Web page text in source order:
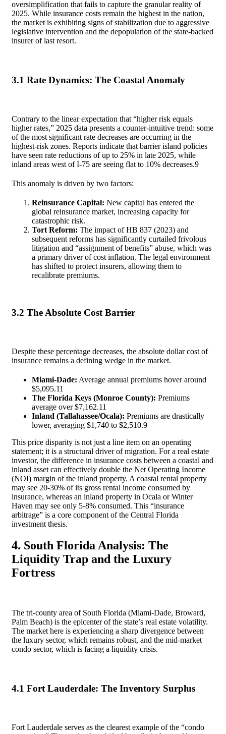
oversimplification that fails to capture the granular reality of
2025. While insurance costs remain the highest in the nation,
the market is exhibiting signs of stabilization due to aggressive
legislative intervention and the depopulation of the state-backed
insurer of last resort.
3.1 Rate Dynamics: The Coastal Anomaly
Contrary to the linear expectation that “higher risk equals
higher rates,” 2025 data presents a counter-intuitive trend: some
of the most significant rate decreases are occurring in the
highest-risk zones. Reports indicate that barrier island policies
have seen rate reductions of up to 25% in late 2025, while
inland areas west of I-75 are seeing flat to 10% decreases.9
This anomaly is driven by two factors:
Reinsurance Capital: New capital has entered the
global reinsurance market, increasing capacity for
catastrophic risk.
Tort Reform: The impact of HB 837 (2023) and
subsequent reforms has significantly curtailed frivolous
litigation and “assignment of benefits” abuse, which was
a primary driver of cost inflation. The legal environment
has shifted to protect insurers, allowing them to
recalibrate premiums.
3.2 The Absolute Cost Barrier
Despite these percentage decreases, the absolute dollar cost of
insurance remains a defining wedge in the market.
Miami-Dade: Average annual premiums hover around
$5,095.11
The Florida Keys (Monroe County): Premiums
average over $7,162.11
Inland (Tallahassee/Ocala): Premiums are drastically
lower, averaging $1,740 to $2,510.9
This price disparity is not just a line item on an operating
statement; it is a structural driver of migration. For a real estate
investor, the difference in insurance costs between a coastal and
inland asset can effectively double the Net Operating Income
(NOI) margin of the inland property. A coastal rental property
may see 20-30% of its gross rental income consumed by
insurance, whereas an inland property in Ocala or Winter
Haven may see only 5-8% consumed. This “insurance
arbitrage” is a core component of the Central Florida
investment thesis.
4. South Florida Analysis: The
Liquidity Trap and the Luxury
Fortress
The tri-county area of South Florida (Miami-Dade, Broward,
Palm Beach) is the epicenter of the state’s real estate volatility.
The market here is experiencing a sharp divergence between
the luxury sector, which remains robust, and the mid-market
condo sector, which is facing a liquidity crisis.
4.1 Fort Lauderdale: The Inventory Surplus
Fort Lauderdale serves as the clearest example of the “condo